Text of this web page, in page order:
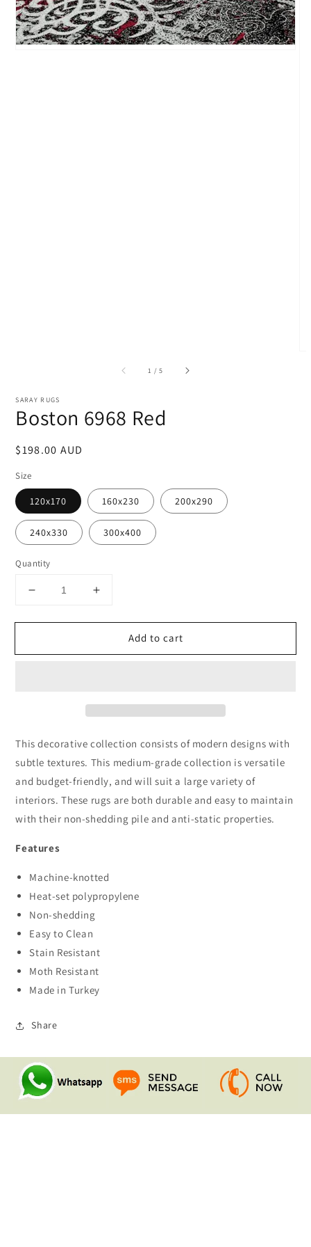
1 /of
5
SARAY RUGS
Boston 6968 Red
Regular
$198.00 AUD
Size
120x170 160x230 200x290
240x330 300x400
Quantity
Decrease
for
6968
Increase
for
Boston
6968
Add to cart
This decorative collection consists of modern designs with
subtle textures. This medium-grade collection is versatile
and budget-friendly, and will suit a large variety of
interiors. These rugs are both durable and easy to maintain
with their non-shedding pile and anti-static properties.
Features
Machine-knotted
Heat-set polypropylene
Non-shedding
Easy to Clean
Stain Resistant
Moth Resistant
Made in Turkey
Share